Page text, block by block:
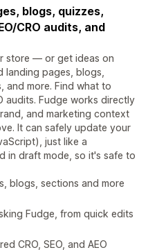
blogs, quizzes,
CRO audits, and
store — or get ideas on
pages, blogs,
and more. Find what to
audits. Fudge works directly
and marketing context
It can safely update your
just like a
in draft mode, so it's safe to
blogs, sections and more
Fudge, from quick edits
CRO, SEO, and AEO